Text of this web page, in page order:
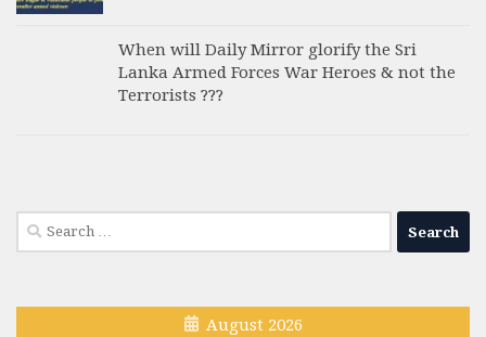
When will Daily Mirror glorify the Sri
Lanka Armed Forces War Heroes & not the
Terrorists ???
Search
for:
August 2026